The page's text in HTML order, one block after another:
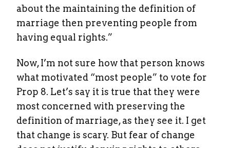
about the maintaining the definition of
marriage then preventing people from
having equal rights.”
Now, I’m not sure how that person knows
what motivated “most people” to vote for
Prop 8. Let’s say it is true that they were
most concerned with preserving the
definition of marriage, as they see it. I get
that change is scary. But fear of change